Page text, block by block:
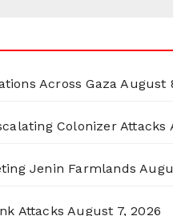
Across Gaza August
Colonizer Attacks
Jenin Farmlands
Attacks August 7, 2026